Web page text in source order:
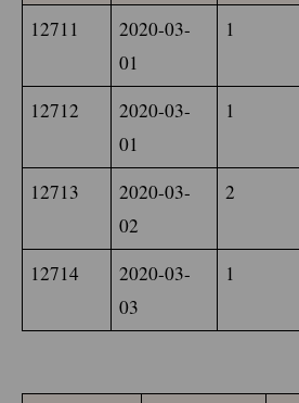
12711
2020-03-
01
1
12712
2020-03-
01
1
12713
2020-03-
02
2
12714
2020-03-
03
1